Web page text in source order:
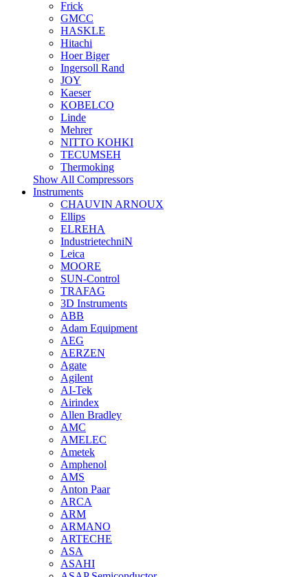
Frick
GMCC
HASKLE
Hitachi
Hoer Biger
Ingersoll Rand
JOY
Kaeser
KOBELCO
Linde
Mehrer
NITTO KOHKI
TECUMSEH
Thermoking
Show All Compressors
Instruments
CHAUVIN ARNOUX
Ellips
ELREHA
IndustrietechniN
Leica
MOORE
SUN-Control
TRAFAG
3D Instruments
ABB
Adam Equipment
AEG
AERZEN
Agate
Agilent
AI-Tek
Airindex
Allen Bradley
AMC
AMELEC
Ametek
Amphenol
AMS
Anton Paar
ARCA
ARM
ARMANO
ARTECHE
ASA
ASAHI